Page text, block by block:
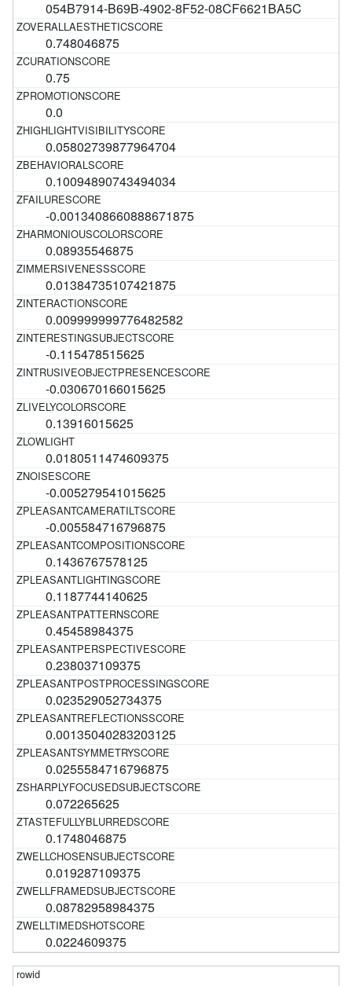
054B7914-B69B-4902-8F52-08CF6621BA5C
0.748046875
0.75
0.0
0.05802739877964704
0.10094890743494034
-0.0013408660888671875
0.08935546875
0.01384735107421875
0.009999999776482582
-0.115478515625
-0.030670166015625
0.13916015625
0.0180511474609375
-0.005279541015625
-0.005584716796875
0.1436767578125
0.1187744140625
0.45458984375
0.238037109375
0.023529052734375
0.00135040283203125
0.0255584716796875
0.072265625
0.1748046875
0.019287109375
0.08782958984375
0.0224609375